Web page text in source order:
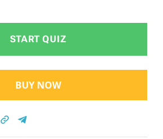
START QUIZ
BUY NOW